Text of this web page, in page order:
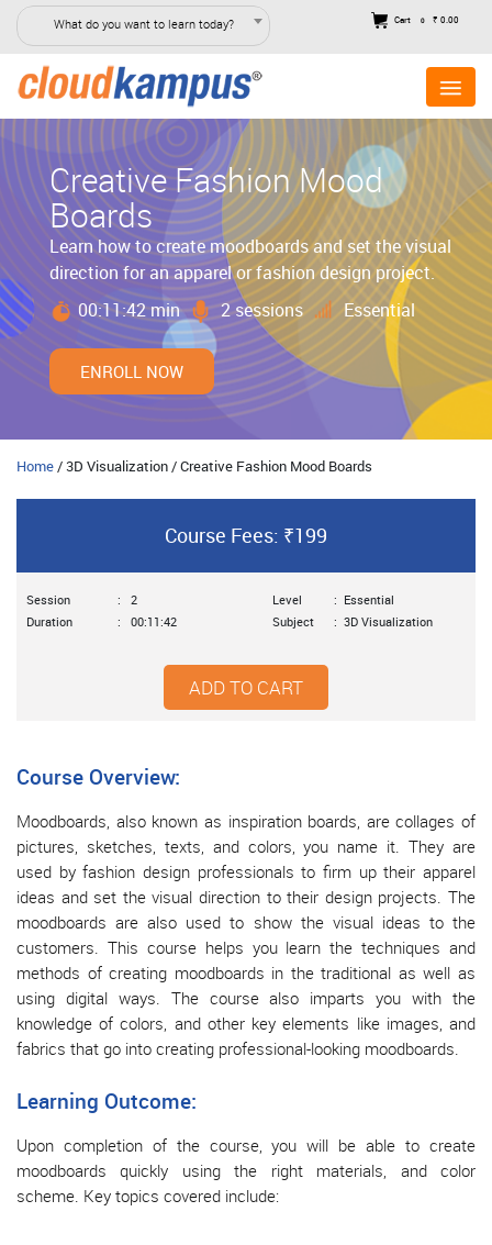
What do you want to learn today? Cart 0 ₹ 0.00
Creative Fashion Mood
Boards
Learn how to create moodboards and set the visual
direction for an apparel or fashion design project.
00:11:42 min
2 sessions Essential
ENROLL NOW
Home/ 3D Visualization / Creative Fashion Mood Boards
Course Fees: ₹199
Session :
2
Duration
: 00:11:42
Level : Essential
Subject
: 3D Visualization
ADD TO CART
Course Overview:
Moodboards, also known as inspiration boards, are collages of
pictures, sketches, texts, and colors, you name it. They are
used by fashion design professionals to firm up their apparel
ideas and set the visual direction to their design projects. The
moodboards are also used to show the visual ideas to the
customers. This course helps you learn the techniques and
methods of creating moodboards in the traditional as well as
using digital ways. The course also imparts you with the
knowledge of colors, and other key elements like images, and
fabrics that go into creating professional-looking moodboards.
Learning Outcome:
Upon completion of the course, you will be able to create
moodboards quickly using the right materials, and color
scheme. Key topics covered include: